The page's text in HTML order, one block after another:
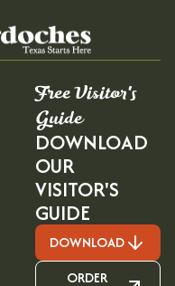
Free Visitor's
Guide
DOWNLOAD
OUR
VISITOR'S
GUIDE
DOWNLOAD
ORDER